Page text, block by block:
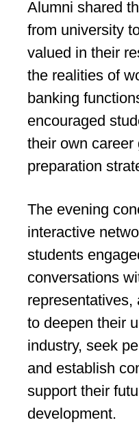
Alumni shared
from university
valued in their
the realities of
banking
encouraged
their own career
preparation
The evening
interactive
students
conversations
representatives,
to deepen their
industry, seek
and establish
support their
development.